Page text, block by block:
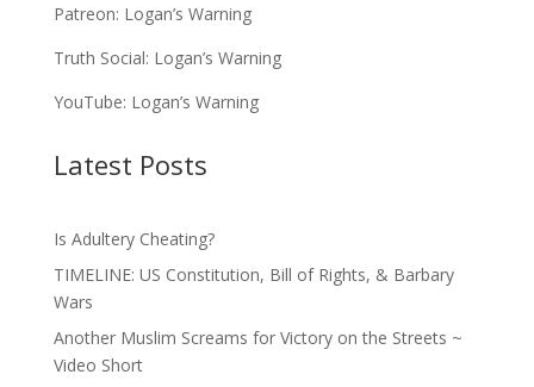
Patreon: Logan’s Warning
Truth Social: Logan’s Warning
YouTube: Logan’s Warning
Latest Posts
Is Adultery Cheating?
TIMELINE: US Constitution, Bill of Rights, & Barbary
Wars
Another Muslim Screams for Victory on the Streets ~
Video Short